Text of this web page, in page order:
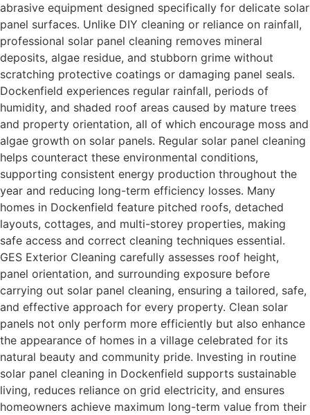
abrasive equipment designed specifically for delicate solar
panel surfaces. Unlike DIY cleaning or reliance on rainfall,
professional solar panel cleaning removes mineral
deposits, algae residue, and stubborn grime without
scratching protective coatings or damaging panel seals.
Dockenfield experiences regular rainfall, periods of
humidity, and shaded roof areas caused by mature trees
and property orientation, all of which encourage moss and
algae growth on solar panels. Regular solar panel cleaning
helps counteract these environmental conditions,
supporting consistent energy production throughout the
year and reducing long-term efficiency losses. Many
homes in Dockenfield feature pitched roofs, detached
layouts, cottages, and multi-storey properties, making
safe access and correct cleaning techniques essential.
GES Exterior Cleaning carefully assesses roof height,
panel orientation, and surrounding exposure before
carrying out solar panel cleaning, ensuring a tailored, safe,
and effective approach for every property. Clean solar
panels not only perform more efficiently but also enhance
the appearance of homes in a village celebrated for its
natural beauty and community pride. Investing in routine
solar panel cleaning in Dockenfield supports sustainable
living, reduces reliance on grid electricity, and ensures
homeowners achieve maximum long-term value from their